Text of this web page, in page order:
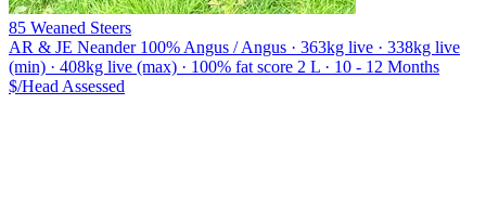
85 Weaned Steers
AR & JE Neander 100% Angus / Angus · 363kg live · 338kg live
(min) · 408kg live (max) · 100% fat score 2 L · 10 - 12 Months
$/Head Assessed